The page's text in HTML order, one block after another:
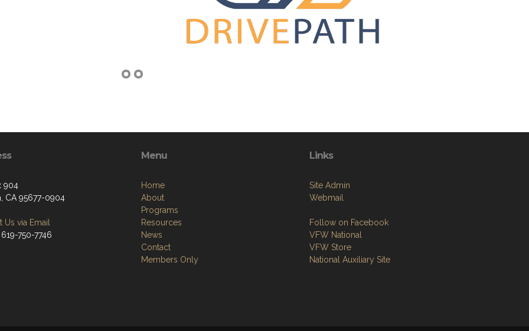
904
CA 95677-0904
Us via Email
750-7746
Menu
Home
About
Programs
Resources
News
Contact
Members Only
Links
Site Admin
Webmail
Follow on Facebook
VFW National
VFW Store
National Auxiliary Site